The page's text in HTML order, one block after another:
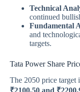
Technical
continued
Fundamental
and
targets.
Tata Power Share
The 2050 price target